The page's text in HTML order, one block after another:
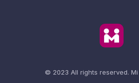
© 2023 All rights reserved.